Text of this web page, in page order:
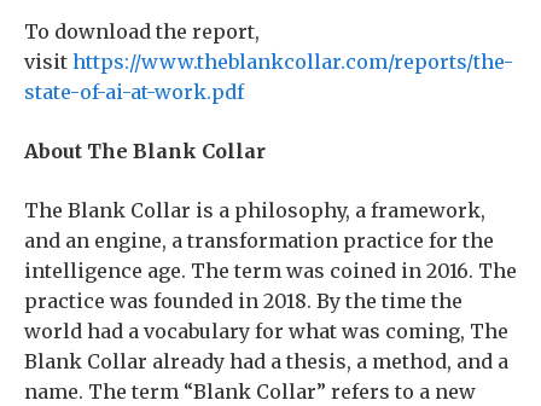
To download the report,
visit https://www.theblankcollar.com/reports/the-
state-of-ai-at-work.pdf
About The Blank Collar
The Blank Collar is a philosophy, a framework,
and an engine, a transformation practice for the
intelligence age. The term was coined in 2016. The
practice was founded in 2018. By the time the
world had a vocabulary for what was coming, The
Blank Collar already had a thesis, a method, and a
name. The term “Blank Collar” refers to a new